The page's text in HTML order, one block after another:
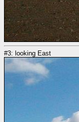
#3: looking East